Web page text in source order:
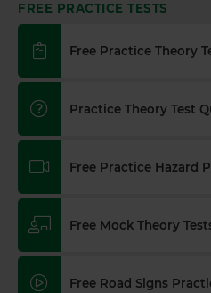
FREE PRACTICE TESTS
Free Practice Theory
Practice Theory Test
Free Practice Hazard
Free Mock Theory
Free Road Signs